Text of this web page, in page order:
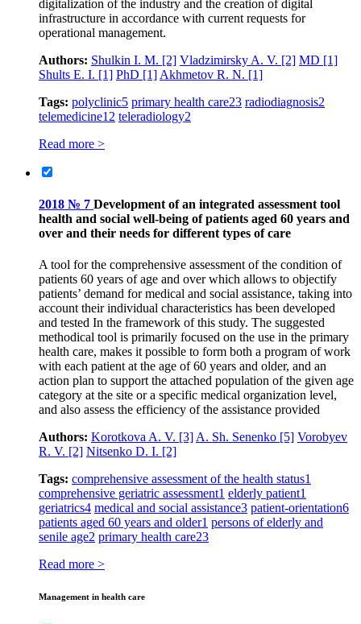
digitalization of the industry and the creation of digital
infrastructure in accordance with current requests for
operational management.
Authors: Shulkin I. M. [2] Vladzimirsky A. V. [2] MD [1]
Shults E. I. [1] PhD [1] Akhmetov R. N. [1]
Tags: polyclinic5 primary health care23 radiodiagnosis2
telemedicine12 teleradiology2
Read more >
2018 № 7 Development of an integrated assessment tool
health and social well-being of patients aged 60 years and
over and their needs for different types of care
A tool for the comprehensive assessment of the condition of
patients 60 years of age and over which allows to objectify
patients’ demand for medical and social assistance, taking into
account their individual characteristics has been developed
and tested In the framework of this study. The suggested
methodical tool is primarily focused on the use in the primary
health care, makes it possible to form both a program of work
with each patient at the age of 60 years and older, and an
action plan to support the attached population of the given age
category at the site or a specific medical organization level,
and also assess the efficiency of the assistance provided
Authors: Korotkova A. V. [3] A. Sh. Senenko [5] Vorobyev
R. V. [2] Nitsenko D. I. [2]
Tags: comprehensive assessment of the health status1
comprehensive geriatric assessment1 elderly patient1
geriatrics4 medical and social assistance3 patient-orientation6
patients aged 60 years and older1 persons of elderly and
senile age2 primary health care23
Read more >
Management in health care